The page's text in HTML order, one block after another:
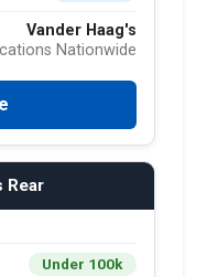
Vander Haag's
Nationwide
Rear
Under 100k